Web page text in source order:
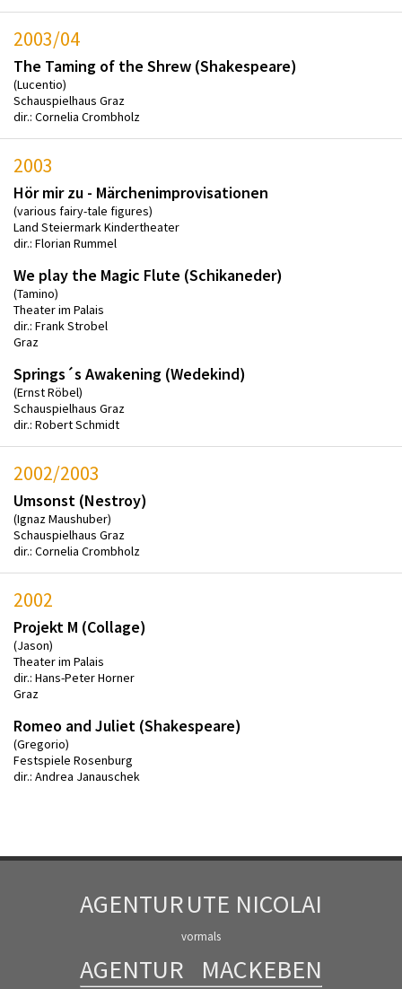
2003/04
The Taming of the Shrew (Shakespeare)
(Lucentio)
Schauspielhaus Graz
dir.: Cornelia Crombholz
2003
Hör mir zu - Märchenimprovisationen
(various fairy-tale figures)
Land Steiermark Kindertheater
dir.: Florian Rummel
We play the Magic Flute (Schikaneder)
(Tamino)
Theater im Palais
dir.: Frank Strobel
Graz
Springs´s Awakening (Wedekind)
(Ernst Röbel)
Schauspielhaus Graz
dir.: Robert Schmidt
2002/2003
Umsonst (Nestroy)
(Ignaz Maushuber)
Schauspielhaus Graz
dir.: Cornelia Crombholz
2002
Projekt M (Collage)
(Jason)
Theater im Palais
dir.: Hans-Peter Horner
Graz
Romeo and Juliet (Shakespeare)
(Gregorio)
Festspiele Rosenburg
dir.: Andrea Janauschek
AGENTURUTE NICOLAI
vormals
AGENTUR MACKEBEN